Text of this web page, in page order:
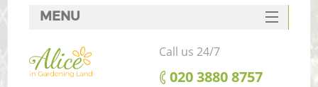
MENU
SERVICES
HOME
Call us 24/7
‎020 3880 8757